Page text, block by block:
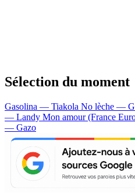
Sélection du moment
Gasolina — Tiakola No lèche —
— Landy Mon amour (France
— Gazo